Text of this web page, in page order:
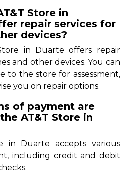
Store in
repair services for
devices?
in Duarte offers repair
and other devices. You can
to the store for assessment,
you on repair options.
of payment are
AT&T Store in
in Duarte accepts various
including credit and debit